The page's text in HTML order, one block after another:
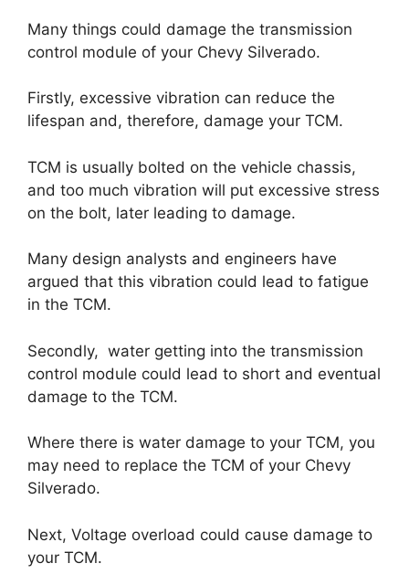
Many things could damage the transmission
control module of your Chevy Silverado.
Firstly, excessive vibration can reduce the
lifespan and, therefore, damage your TCM.
TCM is usually bolted on the vehicle chassis,
and too much vibration will put excessive stress
on the bolt, later leading to damage.
Many design analysts and engineers have
argued that this vibration could lead to fatigue
in the TCM.
Secondly, water getting into the transmission
control module could lead to short and eventual
damage to the TCM.
Where there is water damage to your TCM, you
may need to replace the TCM of your Chevy
Silverado.
Next, Voltage overload could cause damage to
your TCM.